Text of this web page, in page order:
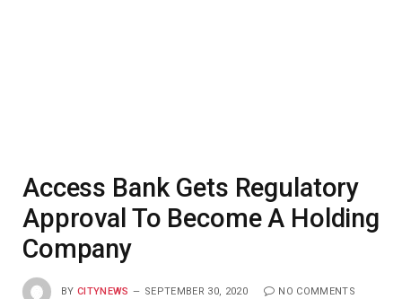
Access Bank Gets Regulatory
Approval To Become A Holding
Company
BY CITYNEWS SEPTEMBER 30, 2020 NO COMMENTS